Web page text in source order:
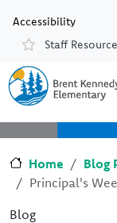
Accessibility
Resources
Staff
Home
Blog
Principal's
Blog